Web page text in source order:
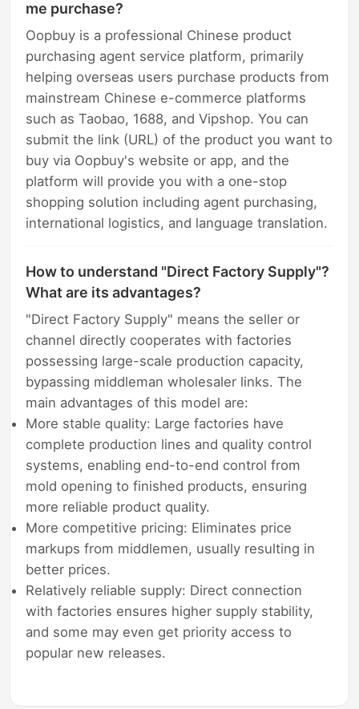
me purchase?
Oopbuy is a professional Chinese product
purchasing agent service platform, primarily
helping overseas users purchase products from
mainstream Chinese e-commerce platforms
such as Taobao, 1688, and Vipshop. You can
submit the link (URL) of the product you want to
buy via Oopbuy's website or app, and the
platform will provide you with a one-stop
shopping solution including agent purchasing,
international logistics, and language translation.
How to understand "Direct Factory Supply"?
What are its advantages?
"Direct Factory Supply" means the seller or
channel directly cooperates with factories
possessing large-scale production capacity,
bypassing middleman wholesaler links. The
main advantages of this model are:
More stable quality: Large factories have
complete production lines and quality control
systems, enabling end-to-end control from
mold opening to finished products, ensuring
more reliable product quality.
More competitive pricing: Eliminates price
markups from middlemen, usually resulting in
better prices.
Relatively reliable supply: Direct connection
with factories ensures higher supply stability,
and some may even get priority access to
popular new releases.